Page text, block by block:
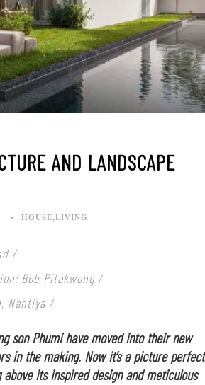
AND LANDSCAPE
HOUSE LIVING
/
Bob Pitakwong /
Nantiya /
son Phumi have moved into their new
in the making. Now it’s a picture perfect
its inspired design and meticulous